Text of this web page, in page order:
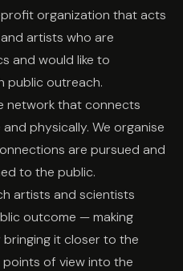
organization that acts
artists who are
and would like to
public outreach.
network that connects
physically. We organise
are pursued and
to the public.
artists and scientists
outcome — making
it closer to the
of view into the